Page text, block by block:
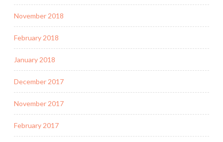
November 2018
February 2018
January 2018
December 2017
November 2017
February 2017